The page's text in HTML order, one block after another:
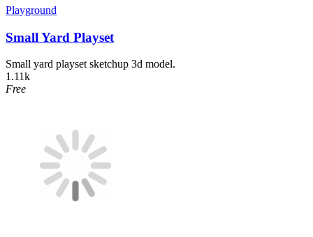
Playground
Small Yard Playset
Small yard playset sketchup 3d model.
1.11k
Free